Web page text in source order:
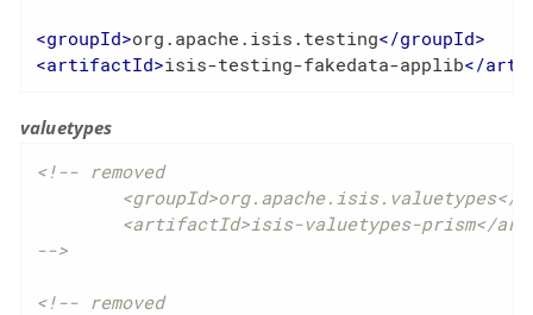
<groupId>org.apache.isis.testing</groupId>
<artifactId>isis-testing-fakedata-applib</
valuetypes
<!-- removed
-->
<!-- removed